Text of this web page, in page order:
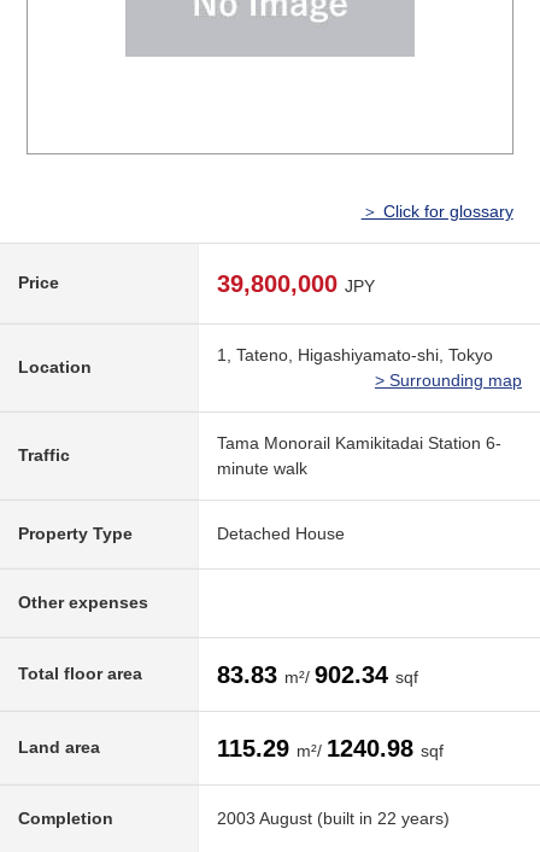
＞ Click for glossary
Price 39,800,000 JPY
Location
1, Tateno, Higashiyamato-shi, Tokyo
> Surrounding map
Traffic
Tama Monorail Kamikitadai Station 6-
minute walk
Property Type Detached House
Other expenses
Total floor area 83.83 m²/ 902.34 sqf
Land area 115.29 m²/ 1240.98 sqf
Completion 2003 August (built in 22 years)